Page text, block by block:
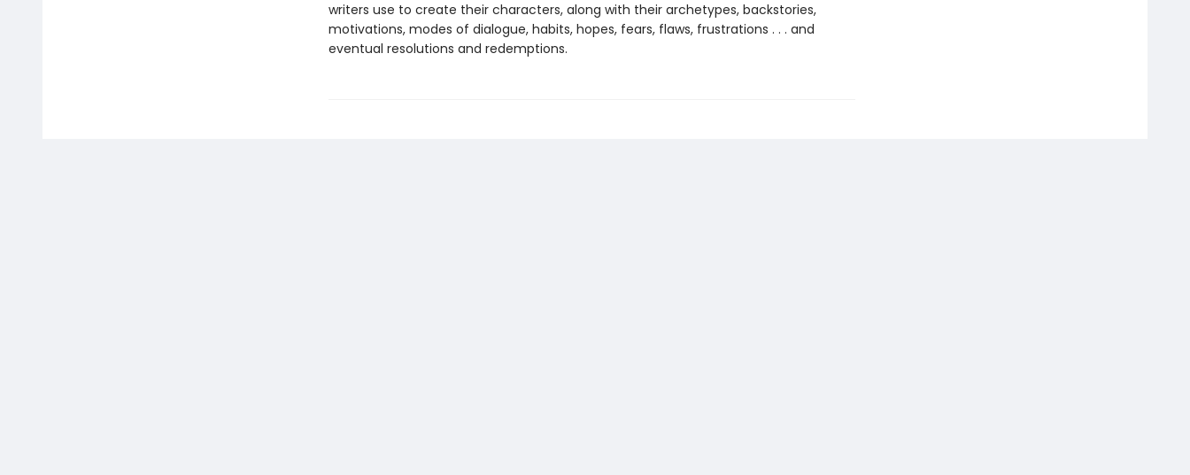
writers use to create their characters, along with their archetypes, backstories,
motivations, modes of dialogue, habits, hopes, fears, flaws, frustrations . . . and
eventual resolutions and redemptions.